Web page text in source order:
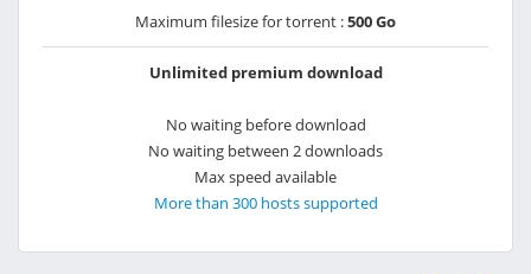
Maximum filesize for torrent :500 Go
Unlimited premium download
No waiting before download
No waiting between 2 downloads
Max speed available
More than 300 hosts supported